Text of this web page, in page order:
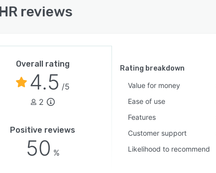
reviews
Overall rating
4.5 /5
2
Positive reviews
50 %
Rating breakdown
Value for money
Ease of use
Features
Customer support
Likelihood to recommend